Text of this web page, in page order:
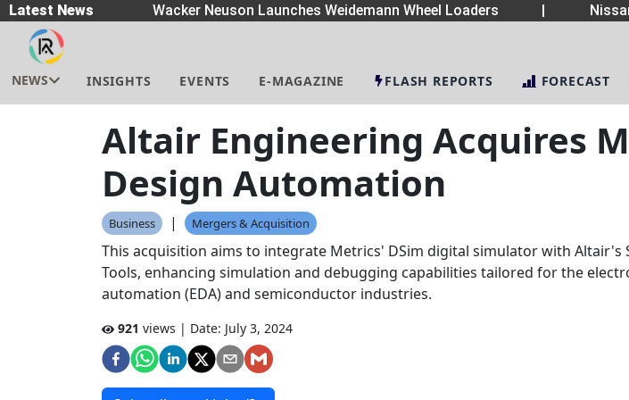
Latest News| Wacker Neuson Launches Weidemann Wheel Loaders
NEWS INSIGHTS EVENTS E-MAGAZINE FLASH REPORTS FORECAST
Altair Engineering Acquires
Design Automation
Business | Mergers & Acquisition
This acquisition aims to integrate Metrics' DSim digital simulator with Altair's
Tools, enhancing simulation and debugging capabilities tailored for the
automation (EDA) and semiconductor industries.
921 views | Date: July 3, 2024